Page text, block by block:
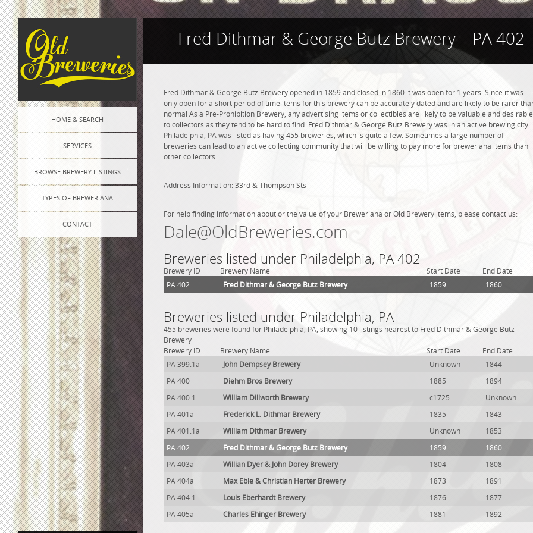
HOME & SEARCH
SERVICES
BROWSE BREWERY LISTINGS
TYPES OF BREWERIANA
CONTACT
Fred Dithmar & George Butz Brewery – PA 402
Fred Dithmar & George Butz Brewery opened in 1859 and closed in 1860 it was open for 1 years. Since it was
only open for a short period of time items for this brewery can be accurately dated and are likely to be rarer
normal As a Pre-Prohibition Brewery, any advertising items or collectibles are likely to be valuable and desirable
to collectors as they tend to be hard to find. Fred Dithmar & George Butz Brewery was in an active brewing city.
Philadelphia, PA was listed as having 455 breweries, which is quite a few. Sometimes a large number of
breweries can lead to an active collecting community that will be willing to pay more for breweriana items than
other collectors.
Address Information: 33rd & Thompson Sts
For help finding information about or the value of your Breweriana or Old Brewery items, please contact us:
Dale@OldBreweries.com
Breweries listed under Philadelphia, PA 402
Brewery ID Brewery Name Start Date
End Date
PA 402
Fred Dithmar & George Butz Brewery 1859 1860
Breweries listed under Philadelphia, PA
455 breweries were found for Philadelphia, PA, showing 10 listings nearest to Fred Dithmar & George Butz
Brewery
Brewery ID
Brewery Name Start Date
End Date
PA 399.1a
John Dempsey Brewery Unknown
1844
PA 400
Diehm Bros Brewery 1885
1894
PA 400.1
William Dillworth Brewery c1725
Unknown
PA 401a
Frederick L. Dithmar Brewery 1835
1843
PA 401.1a
William Dithmar Brewery Unknown
1853
PA 402
Fred Dithmar & George Butz Brewery 1859
1860
PA 403a
Willian Dyer & John Dorey Brewery 1804
1808
PA 404a
Max Eble & Christian Herter Brewery 1873
1891
PA 404.1
Louis Eberhardt Brewery 1876
1877
PA 405a
Charles Ehinger Brewery 1881 1892